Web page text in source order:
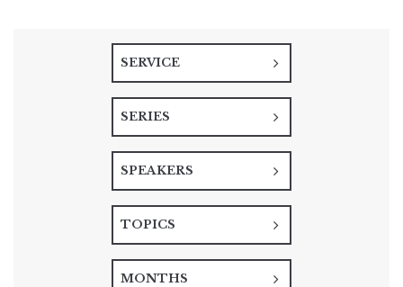
SERVICE
SERIES
SPEAKERS
TOPICS
MONTHS